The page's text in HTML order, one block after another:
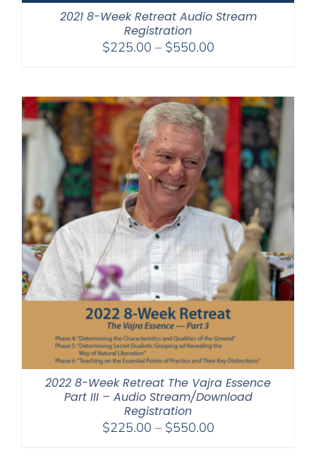
2021 8-Week Retreat Audio Stream
Registration
$225.00 – $550.00Price
through
$550.00
2022 8-Week Retreat The Vajra Essence
Part III – Audio Stream/Download
Registration
$225.00 – $550.00Price